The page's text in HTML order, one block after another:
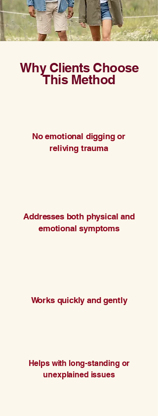
Why Clients Choose
This Method
No emotional digging or
reliving trauma
Addresses both physical and
emotional symptoms
Works quickly and gently
Helps with long-standing or
unexplained issues